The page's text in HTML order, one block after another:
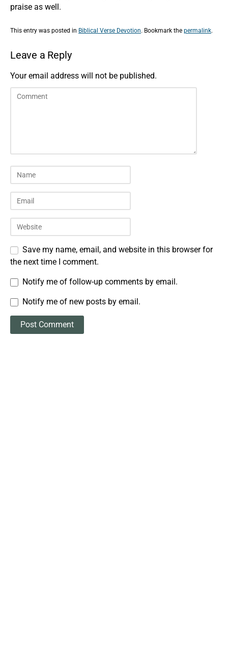
praise as well.
This entry was posted in Biblical Verse Devotion. Bookmark the permalink.
Leave a Reply
Your email address will not be published.
Save my name, email, and website in this browser for
the next time I comment.
Notify me of follow-up comments by email.
Notify me of new posts by email.